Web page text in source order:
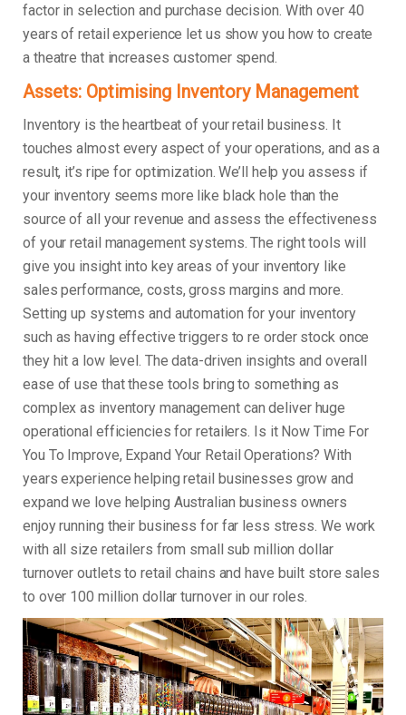
factor in selection and purchase decision. With over 40
years of retail experience let us show you how to create
a theatre that increases customer spend.
Assets: Optimising Inventory Management
Inventory is the heartbeat of your retail business. It
touches almost every aspect of your operations, and as a
result, it’s ripe for optimization. We’ll help you assess if
your inventory seems more like black hole than the
source of all your revenue and assess the effectiveness
of your retail management systems. The right tools will
give you insight into key areas of your inventory like
sales performance, costs, gross margins and more.
Setting up systems and automation for your inventory
such as having effective triggers to re order stock once
they hit a low level. The data-driven insights and overall
ease of use that these tools bring to something as
complex as inventory management can deliver huge
operational efficiencies for retailers. Is it Now Time For
You To Improve, Expand Your Retail Operations? With
years experience helping retail businesses grow and
expand we love helping Australian business owners
enjoy running their business for far less stress. We work
with all size retailers from small sub million dollar
turnover outlets to retail chains and have built store sales
to over 100 million dollar turnover in our roles.